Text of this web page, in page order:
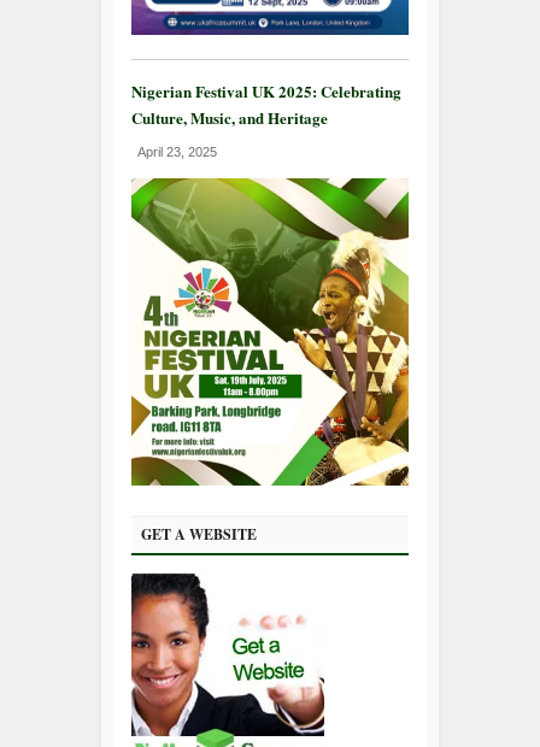
Nigerian Festival UK 2025: Celebrating
Culture, Music, and Heritage
April 23, 2025
GET A WEBSITE